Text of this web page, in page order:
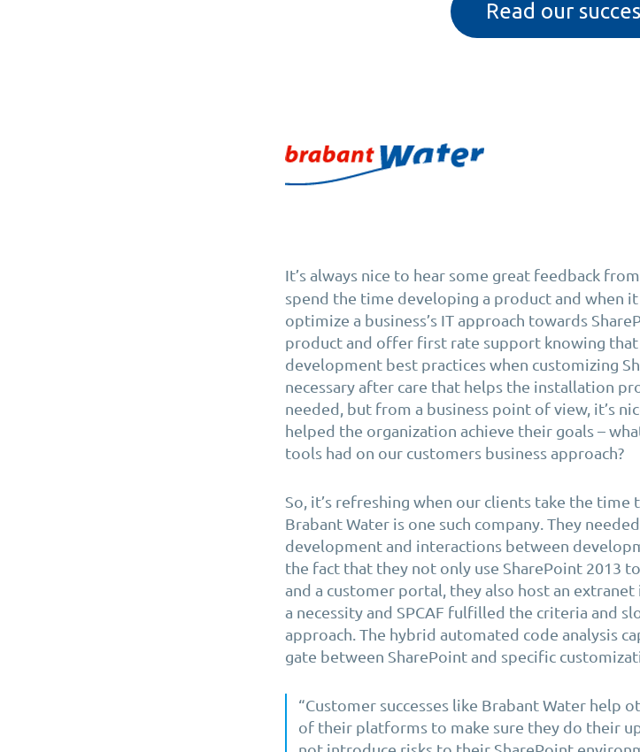
Read our
It’s always nice to hear some great feedback
spend the time developing a product and when
optimize a business’s IT approach towards
product and offer first rate support knowing
development best practices when customizing
necessary after care that helps the installation
needed, but from a business point of view, it’s
helped the organization achieve their goals –
tools had on our customers business approach?
So, it’s refreshing when our clients take the time
Brabant Water is one such company. They
development and interactions between
the fact that they not only use SharePoint 2013
and a customer portal, they also host an
a necessity and SPCAF fulfilled the criteria and
approach. The hybrid automated code analysis
gate between SharePoint and specific
“Customer successes like Brabant Water help
of their platforms to make sure they do their